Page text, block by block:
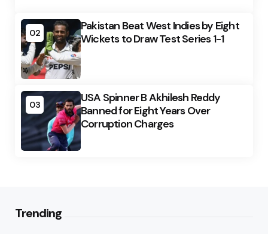
02
Pakistan Beat West Indies by Eight
Wickets to Draw Test Series 1-1
03
USA Spinner B Akhilesh Reddy
Banned for Eight Years Over
Corruption Charges
Trending